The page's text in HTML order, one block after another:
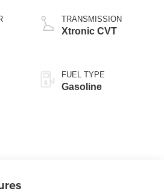
TRANSMISSION
Xtronic CVT
FUEL TYPE
Gasoline